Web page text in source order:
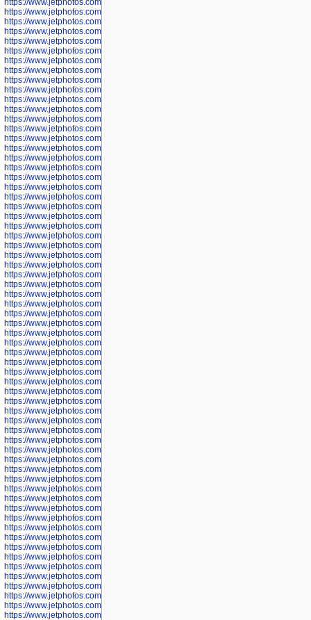
https://www.jetphotos.com/photographer/602763
https://www.jetphotos.com/photographer/602764
https://www.jetphotos.com/photographer/602769
https://www.jetphotos.com/photographer/602770
https://www.jetphotos.com/photographer/602772
https://www.jetphotos.com/photographer/602773
https://www.jetphotos.com/photographer/602774
https://www.jetphotos.com/photographer/602775
https://www.jetphotos.com/photographer/601186
https://www.jetphotos.com/photographer/601188
https://www.jetphotos.com/photographer/601189
https://www.jetphotos.com/photographer/601191
https://www.jetphotos.com/photographer/601192
https://www.jetphotos.com/photographer/601194
https://www.jetphotos.com/photographer/601196
https://www.jetphotos.com/photographer/601197
https://www.jetphotos.com/photographer/601248
https://www.jetphotos.com/photographer/601249
https://www.jetphotos.com/photographer/601250
https://www.jetphotos.com/photographer/601251
https://www.jetphotos.com/photographer/601252
https://www.jetphotos.com/photographer/601254
https://www.jetphotos.com/photographer/601255
https://www.jetphotos.com/photographer/601256
https://www.jetphotos.com/photographer/601258
https://www.jetphotos.com/photographer/601260
https://www.jetphotos.com/photographer/601261
https://www.jetphotos.com/photographer/601263
https://www.jetphotos.com/photographer/601264
https://www.jetphotos.com/photographer/601265
https://www.jetphotos.com/photographer/601266
https://www.jetphotos.com/photographer/601267
https://www.jetphotos.com/photographer/601268
https://www.jetphotos.com/photographer/601269
https://www.jetphotos.com/photographer/601270
https://www.jetphotos.com/photographer/601272
https://www.jetphotos.com/photographer/601273
https://www.jetphotos.com/photographer/602779
https://www.jetphotos.com/photographer/602780
https://www.jetphotos.com/photographer/602781
https://www.jetphotos.com/photographer/602782
https://www.jetphotos.com/photographer/600111
https://www.jetphotos.com/photographer/600112
https://www.jetphotos.com/photographer/600148
https://www.jetphotos.com/photographer/600151
https://www.jetphotos.com/photographer/600155
https://www.jetphotos.com/photographer/600157
https://www.jetphotos.com/photographer/600159
https://www.jetphotos.com/photographer/600161
https://www.jetphotos.com/photographer/600163
https://www.jetphotos.com/photographer/600647
https://www.jetphotos.com/photographer/600648
https://www.jetphotos.com/photographer/600649
https://www.jetphotos.com/photographer/600650
https://www.jetphotos.com/photographer/602889
https://www.jetphotos.com/photographer/602890
https://www.jetphotos.com/photographer/602891
https://www.jetphotos.com/photographer/602895
https://www.jetphotos.com/photographer/602897
https://www.jetphotos.com/photographer/602900
https://www.jetphotos.com/photographer/602904
https://www.jetphotos.com/photographer/602907
https://www.jetphotos.com/photographer/602913
https://www.jetphotos.com/photographer/602916